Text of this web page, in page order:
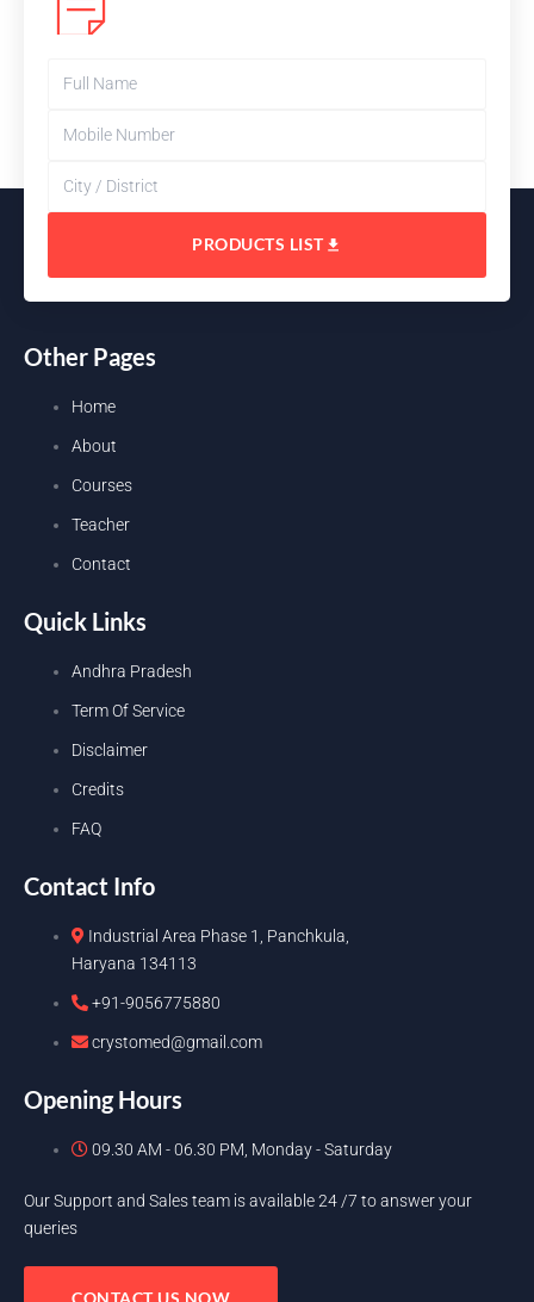
PRODUCTS LIST
Other Pages
Home
About
Courses
Teacher
Contact
Quick Links
Andhra Pradesh
Term Of Service
Disclaimer
Credits
FAQ
Contact Info
Industrial Area Phase 1, Panchkula,
Haryana 134113
+91-9056775880
crystomed@gmail.com
Opening Hours
09.30 AM - 06.30 PM, Monday - Saturday
Our Support and Sales team is available 24 /7 to answer your
queries
CONTACT US NOW